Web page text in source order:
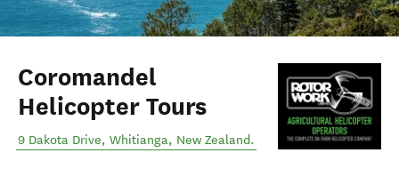
Coromandel
Helicopter Tours
9 Dakota Drive, Whitianga, New Zealand.